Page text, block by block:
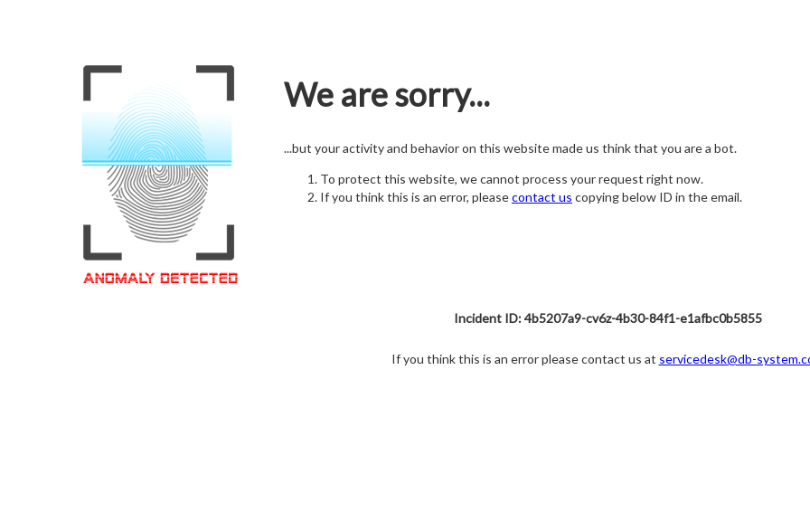
We are sorry...
...but your activity and behavior on this website made us think that you are a bot.
To protect this website, we cannot process your request right now.
If you think this is an error, pleasecontact us copying below ID in the email.
Incident ID: 4b5207a9-cv6z-4b30-84f1-e1afbc0b5855
If you think this is an error please contact us at servicedesk@db-